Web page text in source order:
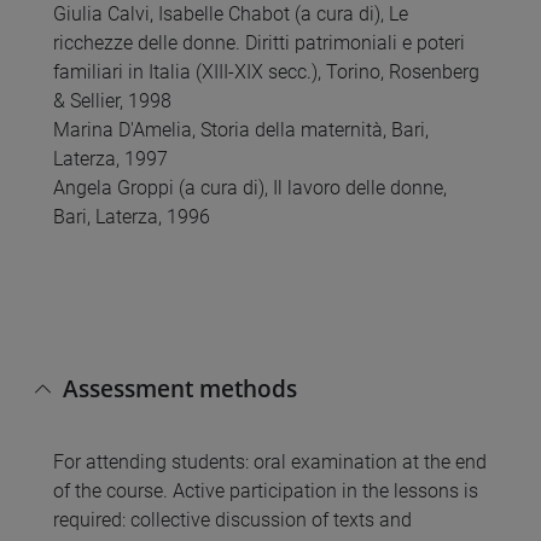
Giulia Calvi, Isabelle Chabot (a cura di), Le
ricchezze delle donne. Diritti patrimoniali e poteri
familiari in Italia (XIII-XIX secc.), Torino, Rosenberg
& Sellier, 1998
Marina D'Amelia, Storia della maternità, Bari,
Laterza, 1997
Angela Groppi (a cura di), Il lavoro delle donne,
Bari, Laterza, 1996
Assessment methods
For attending students: oral examination at the end
of the course. Active participation in the lessons is
required: collective discussion of texts and